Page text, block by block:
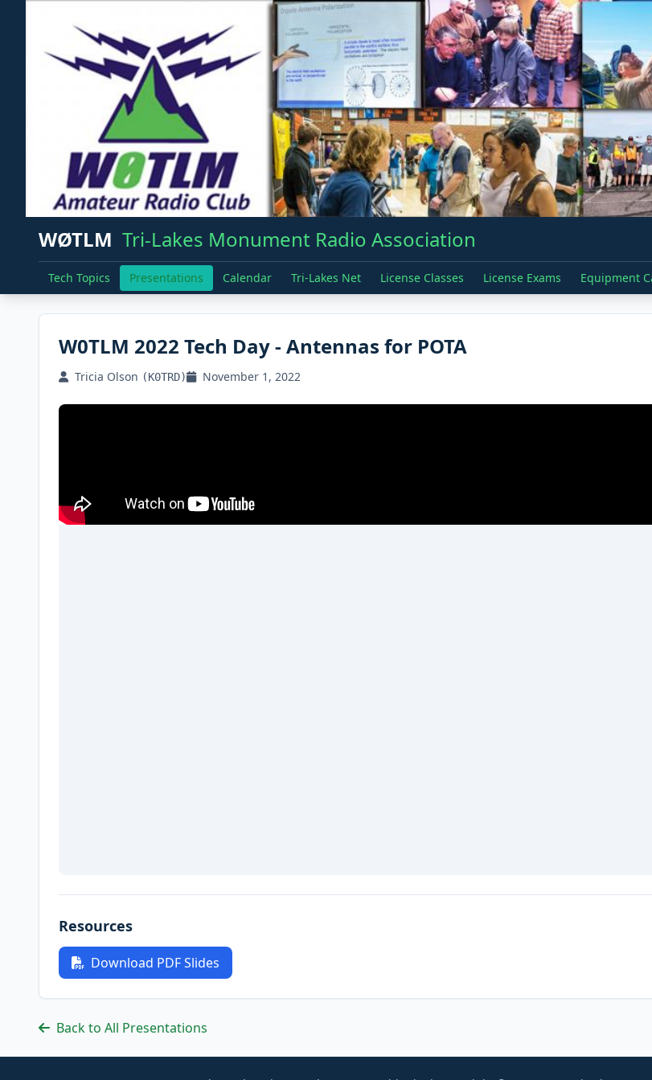
WØTLM Tri-Lakes Monument Radio Association
Tech Topics Presentations Calendar Tri-Lakes Net License Classes License Exams Equipment
W0TLM 2022 Tech Day - Antennas for POTA
Tricia Olson (K0TRD) November 1, 2022
Resources
Download PDF Slides
Back to All Presentations